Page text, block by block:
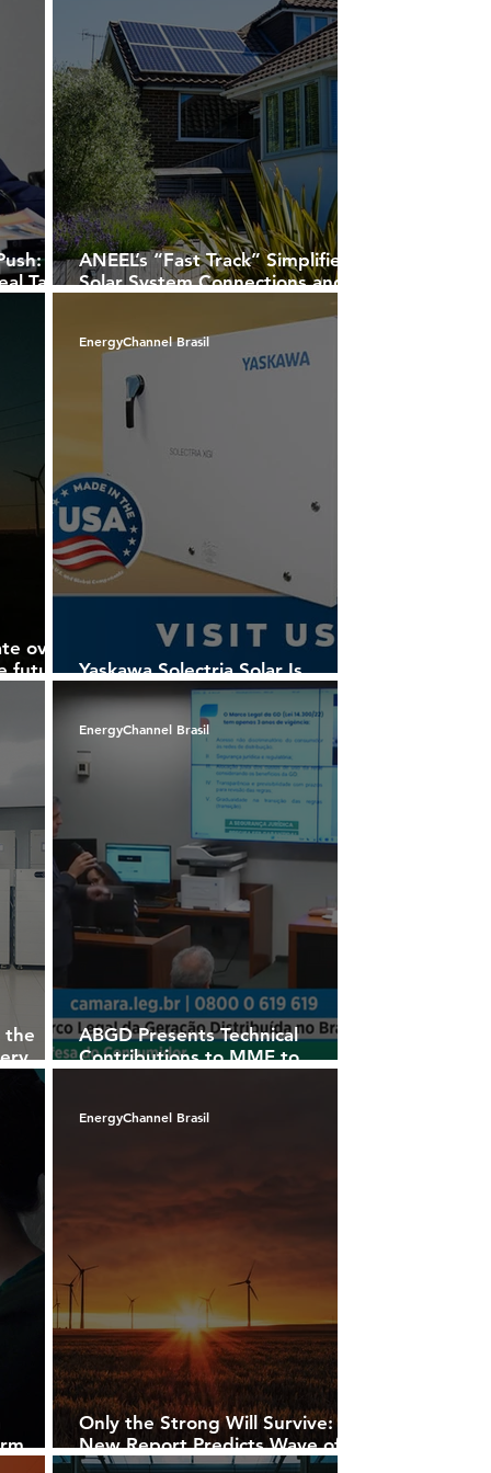
Tax
ANEEL’s “Fast Track” Simplifies
Solar System Connections and
over
future Yaskawa Solectria Solar Is
Advancing Solar Power
EnergyChannel Brasil
the
ABGD Presents Technical
Contributions to MME to
EnergyChannel Brasil
in
Only the Strong Will Survive:
New Report Predicts Wave of
Cancellations in U.S. Solar and
EnergyChannel Brasil